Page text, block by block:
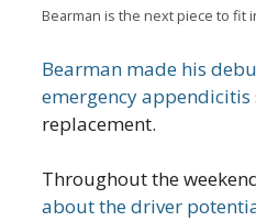
Bearman is the next piece to fit
Bearman made his
emergency appendicitis
replacement.
Throughout the
about the driver